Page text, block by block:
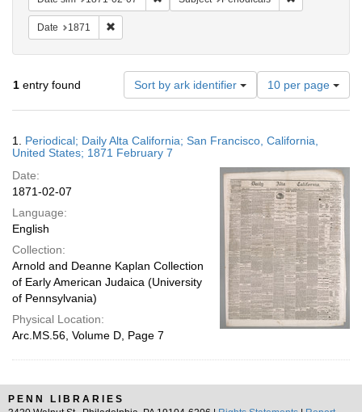
Date 1871
1 entry found Sort by ark identifier
Number
of
results
display
page
10 per page
Results
1. Periodical; Daily Alta California; San Francisco, California,
United States; 1871 February 7
Date:
1871-02-07
Language:
English
Collection:
Arnold and Deanne Kaplan Collection
of Early American Judaica (University
of Pennsylvania)
Physical Location:
Arc.MS.56, Volume D, Page 7
PENN LIBRARIES